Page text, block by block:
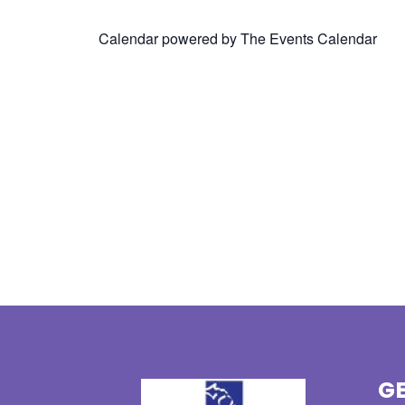
Calendar powered byThe Events Calendar